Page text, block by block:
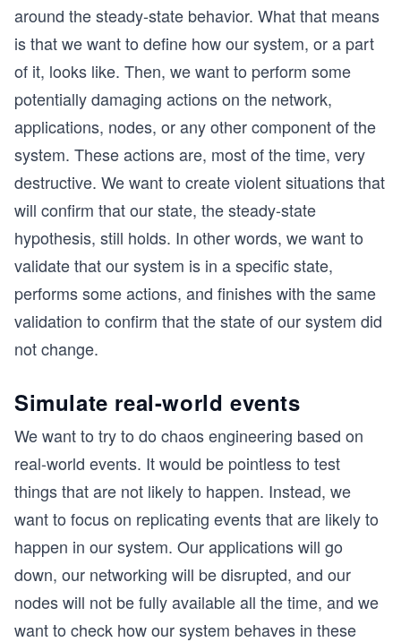
around the steady-state behavior. What that means
is that we want to define how our system, or a part
of it, looks like. Then, we want to perform some
potentially damaging actions on the network,
applications, nodes, or any other component of the
system. These actions are, most of the time, very
destructive. We want to create violent situations that
will confirm that our state, the steady-state
hypothesis, still holds. In other words, we want to
validate that our system is in a specific state,
performs some actions, and finishes with the same
validation to confirm that the state of our system did
not change.
Simulate real-world events
We want to try to do chaos engineering based on
real-world events. It would be pointless to test
things that are not likely to happen. Instead, we
want to focus on replicating events that are likely to
happen in our system. Our applications will go
down, our networking will be disrupted, and our
nodes will not be fully available all the time, and we
want to check how our system behaves in these